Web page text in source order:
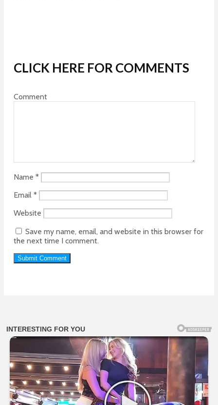
CLICK HERE FOR COMMENTS
Comment
Name *
Email *
Website
Save my name, email, and website in this browser for
the next time I comment.